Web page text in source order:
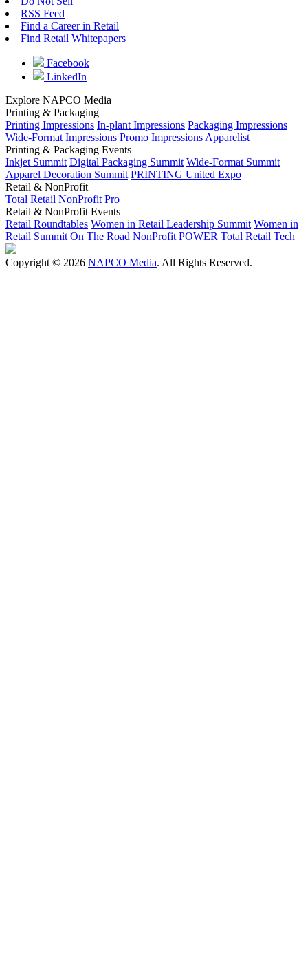
RSS Feed
Find a Career in Retail
Find Retail Whitepapers
Facebook
LinkedIn
Explore NAPCO Media
Printing & Packaging
Printing Impressions In-plant Impressions Packaging Impressions
Wide-Format Impressions Promo ImpressionsApparelist
Printing & Packaging Events
Inkjet Summit Digital Packaging Summit Wide-Format Summit
Apparel Decoration Summit PRINTING United Expo
Retail & NonProfit
Total Retail NonProfit Pro
Retail & NonProfit Events
Retail Roundtables Women in Retail Leadership Summit Women in
Retail Summit On The Road NonProfit POWER Total Retail Tech
Copyright © 2026 NAPCO Media. All Rights Reserved.